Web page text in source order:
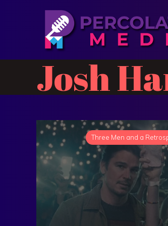
Josh
Three Men and a